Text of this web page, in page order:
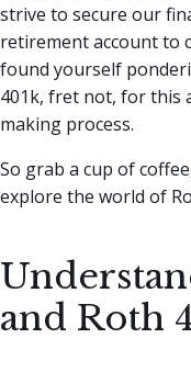
strive to secure our
retirement account to
found yourself
401k, fret not, for this
making process.
So grab a cup of
explore the world of
and Roth